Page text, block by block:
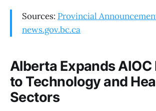
Sources: Provincial
news.gov.bc.ca
Alberta Expands
to Technology and
Sectors